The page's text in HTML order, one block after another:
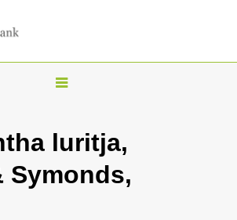
T
g
l
luritja,
Symonds,